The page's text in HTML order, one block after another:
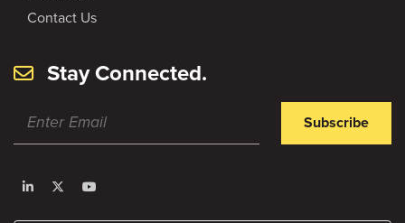
Contact Us
Stay Connected.
Subscribe